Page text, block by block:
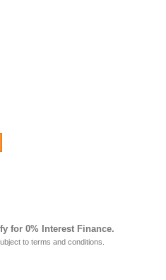
for 0% Interest Finance.
to terms and conditions.